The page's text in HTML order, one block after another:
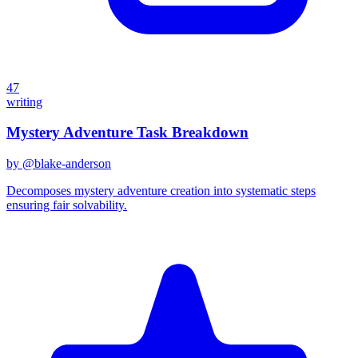
47
writing
Mystery Adventure Task Breakdown
by @blake-anderson
Decomposes mystery adventure creation into systematic steps
ensuring fair solvability.